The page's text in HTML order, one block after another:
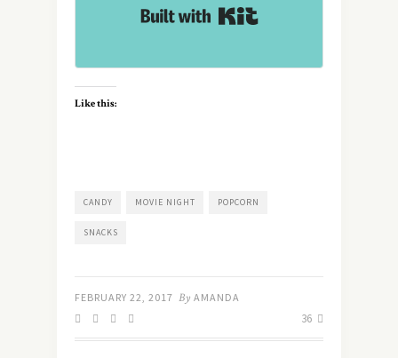
Like this:
CANDY MOVIE NIGHT POPCORN
SNACKS
FEBRUARY 22, 2017 By AMANDA
36